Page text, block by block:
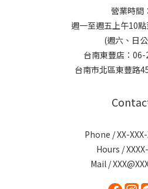
營業時間：
週一至週五上午10
(週六、日
台南東豐店：
台南市北區東豐路
Phone / XX-XXX-
Hours /
Mail /